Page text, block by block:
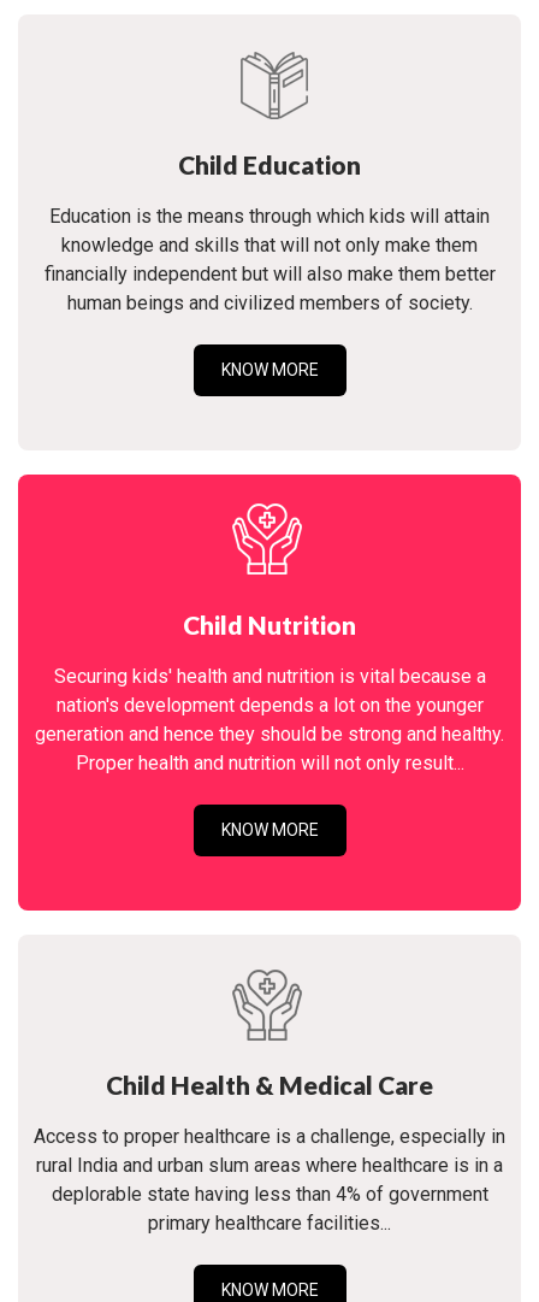
Child Education
Education is the means through which kids will attain
knowledge and skills that will not only make them
financially independent but will also make them better
human beings and civilized members of society.
KNOW MORE
Child Nutrition
Securing kids' health and nutrition is vital because a
nation's development depends a lot on the younger
generation and hence they should be strong and healthy.
Proper health and nutrition will not only result...
KNOW MORE
Child Health & Medical Care
Access to proper healthcare is a challenge, especially in
rural India and urban slum areas where healthcare is in a
deplorable state having less than 4% of government
primary healthcare facilities...
KNOW MORE